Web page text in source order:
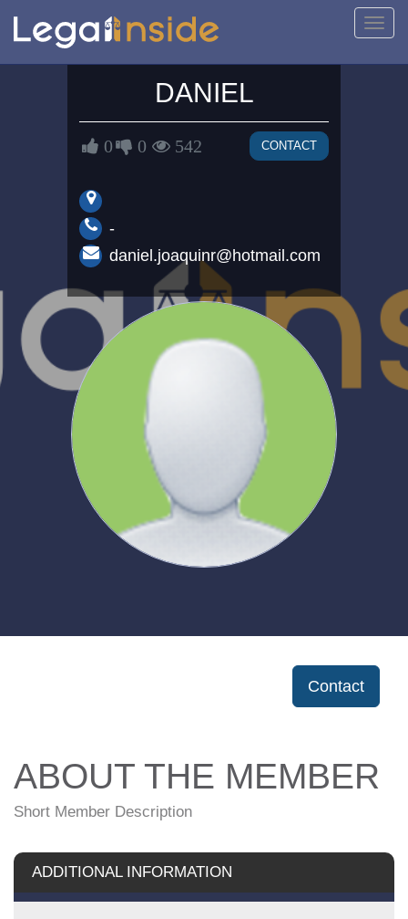
DANIEL
0 0 542 CONTACT
-
daniel.joaquinr@hotmail.com
Contact
ABOUT THE MEMBER
Short Member Description
ADDITIONAL INFORMATION